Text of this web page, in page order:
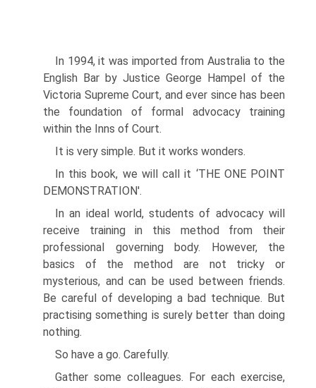
In 1994, it was imported from Australia to the
English Bar by Justice George Hampel of the
Victoria Supreme Court, and ever since has been
the foundation of formal advocacy training
within the Inns of Court.
It is very simple. But it works wonders.
In this book, we will call it ‘THE ONE POINT
DEMONSTRATION'.
In an ideal world, students of advocacy will
receive training in this method from their
professional governing body. However, the
basics of the method are not tricky or
mysterious, and can be used between friends.
Be careful of developing a bad technique. But
practising something is surely better than doing
nothing.
So have a go. Carefully.
Gather some colleagues. For each exercise,